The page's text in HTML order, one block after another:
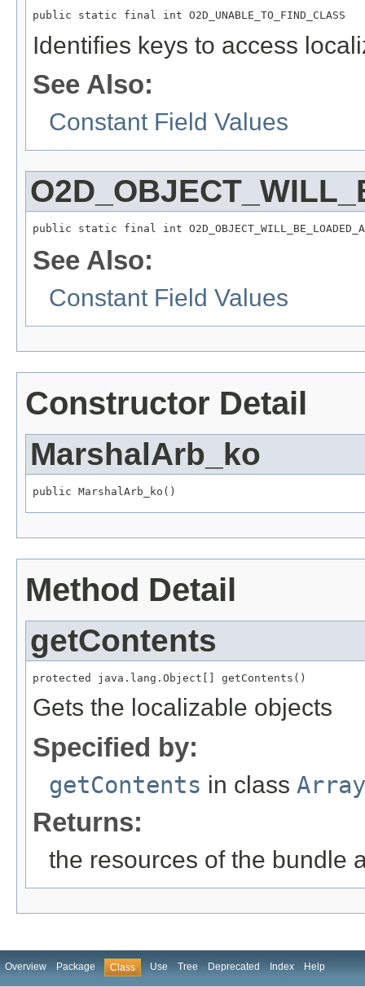
public static final int O2D_UNABLE_TO_FIND_CLASS
Identifies keys to access
See Also:
Constant Field Values
public static final int
See Also:
Constant Field Values
Constructor Detail
MarshalArb_ko
public MarshalArb_ko()
Method Detail
getContents
protected java.lang.Object[] getContents()
Gets the localizable objects
Specified by:
getContents in class
Returns:
the resources of the bundle
Overview Package Class Use Tree Deprecated Index Help